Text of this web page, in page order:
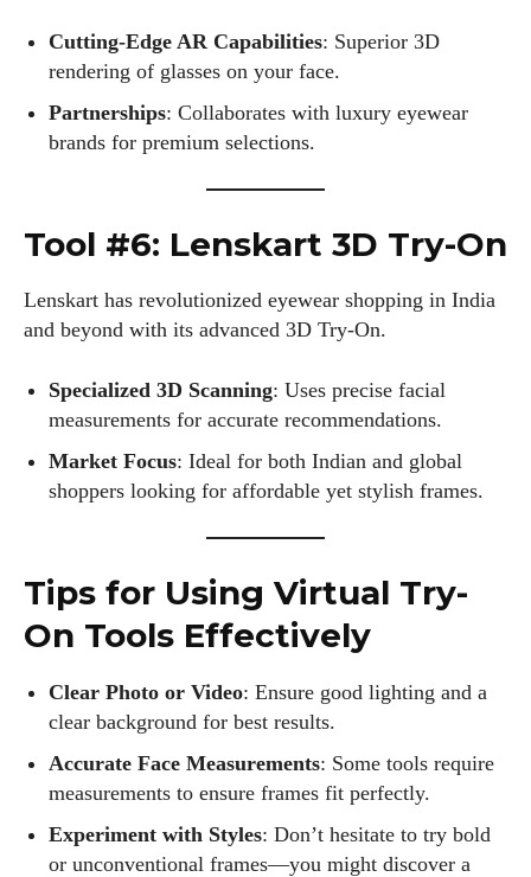
the office, Colin enjoys diving into the latest eyewear trends,
exploring new styles, and sharing his insights with readers.
scenic bike trails, or experimenting with new recipes in the
kitchen.
Cutting-Edge AR Capabilities: Superior 3D
rendering of glasses on your face.
Partnerships: Collaborates with luxury eyewear
brands for premium selections.
Tool #6: Lenskart 3D Try-On
Lenskart has revolutionized eyewear shopping in India
and beyond with its advanced 3D Try-On.
Specialized 3D Scanning: Uses precise facial
measurements for accurate recommendations.
Market Focus: Ideal for both Indian and global
shoppers looking for affordable yet stylish frames.
Tips for Using Virtual Try-
On Tools Effectively
Clear Photo or Video: Ensure good lighting and a
clear background for best results.
Accurate Face Measurements: Some tools require
measurements to ensure frames fit perfectly.
Experiment with Styles: Don’t hesitate to try bold
or unconventional frames—you might discover a